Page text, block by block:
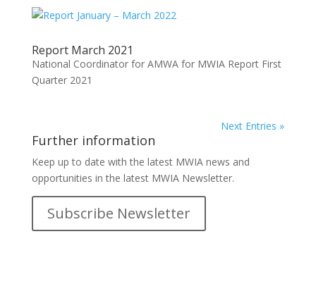
Report March 2021
National Coordinator for AMWA for MWIA Report First
Quarter 2021
Next Entries »
Further information
Keep up to date with the latest MWIA news and
opportunities in the latest MWIA Newsletter.
Subscribe Newsletter